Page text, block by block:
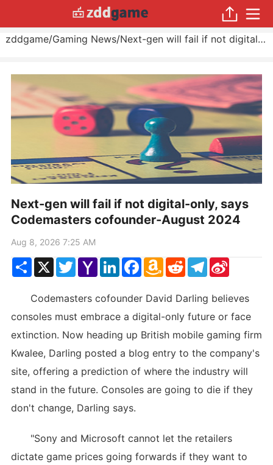
zddgame/Gaming News/ Next-gen will fail if not digital-only, says Codemasters cofounder
Next-gen will fail if not digital-only, says
Codemasters cofounder-August 2024
Aug 8, 2026 7:25 AM
ShareX TwitterYahoo
Mail
LinkedInFacebook
Amazon
Wish
RedditTelegram
Sina
Weibo
Codemasters cofounder David Darling believes
consoles must embrace a digital-only future or face
extinction. Now heading up British mobile gaming firm
Kwalee, Darling posted a blog entry to the company's
site, offering a prediction of where the industry will
stand in the future. Consoles are going to die if they
don't change, Darling says.
"Sony and Microsoft cannot let the retailers
dictate game prices going forwards if they want to